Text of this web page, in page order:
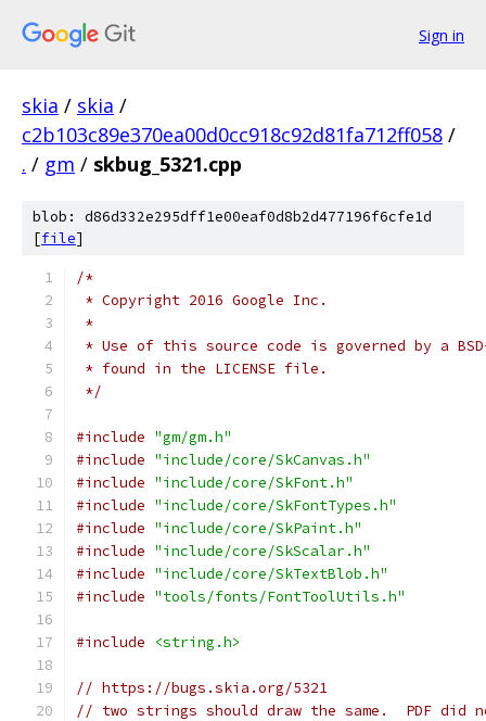
Sign in
skia / skia /
c2b103c89e370ea00d0cc918c92d81fa712ff058 /
. / gm / skbug_5321.cpp
blob: d86d332e295dff1e00eaf0d8b2d477196f6cfe1d
[file]
/*
* Copyright 2016 Google Inc.
*
* Use of this source code is governed by a
* found in the LICENSE file.
*/
#include "gm/gm.h"
#include "include/core/SkCanvas.h"
#include "include/core/SkFont.h"
#include "include/core/SkFontTypes.h"
#include "include/core/SkPaint.h"
#include "include/core/SkScalar.h"
#include "include/core/SkTextBlob.h"
#include "tools/fonts/FontToolUtils.h"
#include <string.h>
// https://bugs.skia.org/5321
// two strings should draw the same.  PDF did